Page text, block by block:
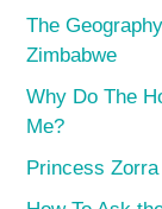
The
Zimbabwe
Why Do The
Me?
Princess